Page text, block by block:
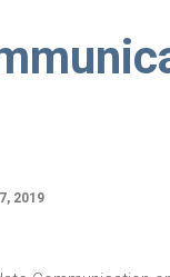
2019